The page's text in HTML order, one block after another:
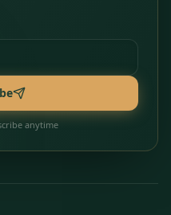
anytime